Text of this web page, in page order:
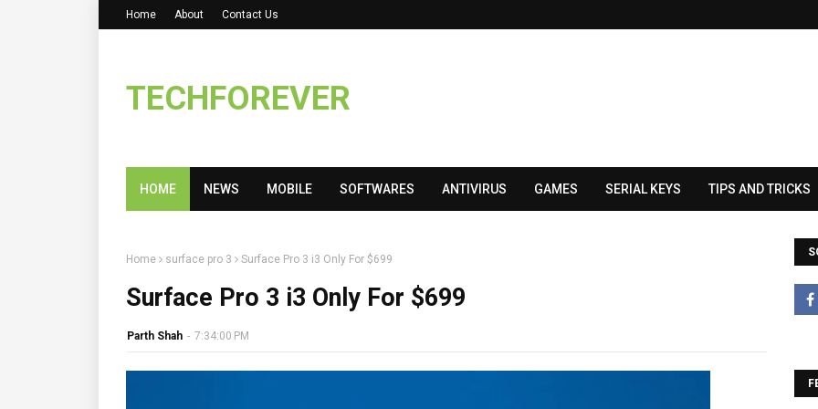
Home About Contact Us
TECHFOREVER
HOME NEWS MOBILE SOFTWARES ANTIVIRUS GAMES SERIAL KEYS TIPS AND TRICKS
Home surface pro 3 Surface Pro 3 i3 Only For $699
Surface Pro 3 i3 Only For $699
Parth Shah - 7:34:00 PM